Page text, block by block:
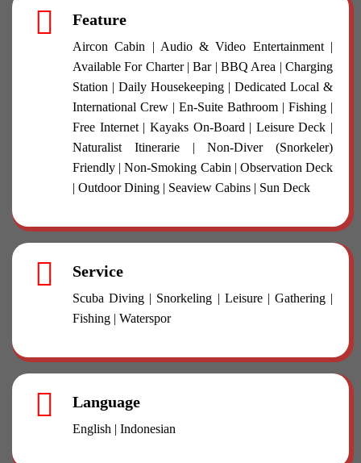
Feature
Aircon Cabin | Audio & Video Entertainment |
Available For Charter | Bar | BBQ Area | Charging
Station | Daily Housekeeping | Dedicated Local &
International Crew | En-Suite Bathroom | Fishing |
Free Internet | Kayaks On-Board | Leisure Deck |
Naturalist Itinerarie | Non-Diver (Snorkeler)
Friendly | Non-Smoking Cabin | Observation Deck
| Outdoor Dining | Seaview Cabins | Sun Deck
Service
Scuba Diving | Snorkeling | Leisure | Gathering |
Fishing | Waterspor
Language
English | Indonesian